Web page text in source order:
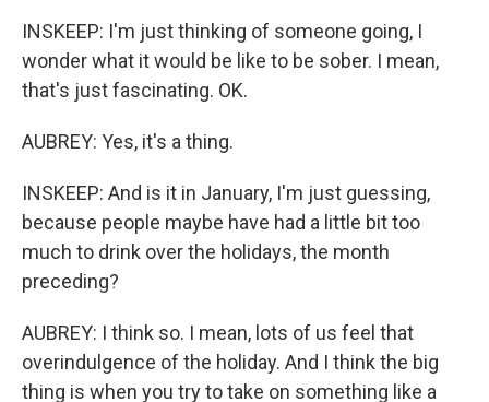
INSKEEP: I'm just thinking of someone going, I
wonder what it would be like to be sober. I mean,
that's just fascinating. OK.
AUBREY: Yes, it's a thing.
INSKEEP: And is it in January, I'm just guessing,
because people maybe have had a little bit too
much to drink over the holidays, the month
preceding?
AUBREY: I think so. I mean, lots of us feel that
overindulgence of the holiday. And I think the big
thing is when you try to take on something like a